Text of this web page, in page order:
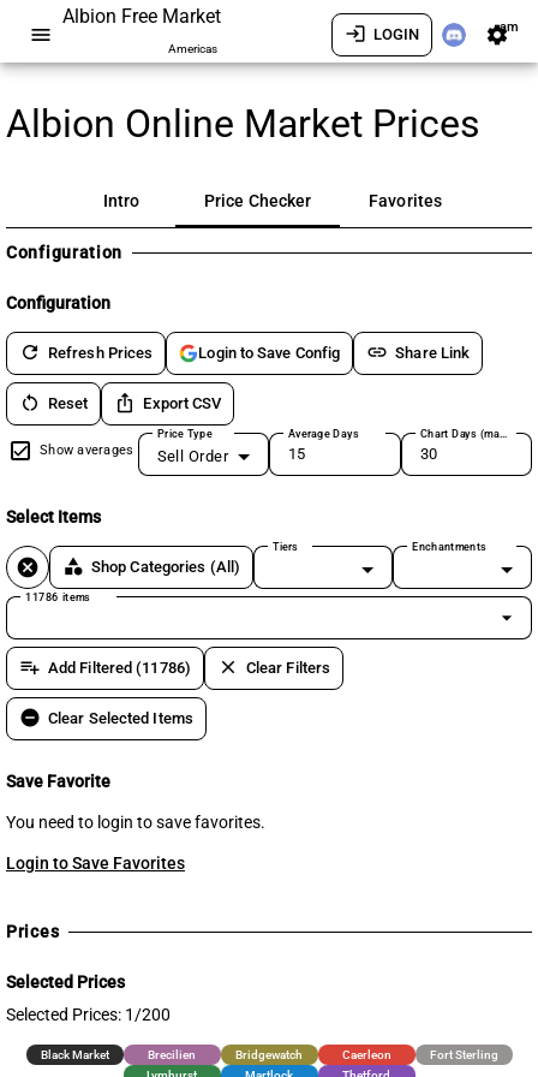
menu
Albion Free Market
Americas
login LOGIN settingsam
Albion Online Market Prices
Intro Price Checker Favorites
Configuration
Configuration
refresh Refresh Prices Login to Save Config link Share Link
restart_alt Reset ios_share Export CSV
Show averages
Price Type
Sell Order
Average Days Chart Days (max 180)
Select Items
cancel category Shop Categories (All)
Tiers Enchantments
11786 items
arrow_drop_down
playlist_add Add Filtered (11786) clear Clear Filters
remove_circle Clear Selected Items
Save Favorite
You need to login to save favorites.
Login to Save Favorites
Prices
Selected Prices
Selected Prices: 1/200
Black Market Brecilien Bridgewatch Caerleon
Fort Sterling